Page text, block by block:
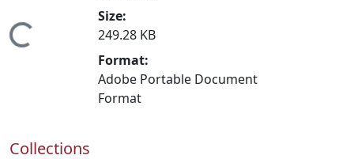
Loading...
Size:
249.28 KB
Format:
Adobe Portable Document
Format
Collections